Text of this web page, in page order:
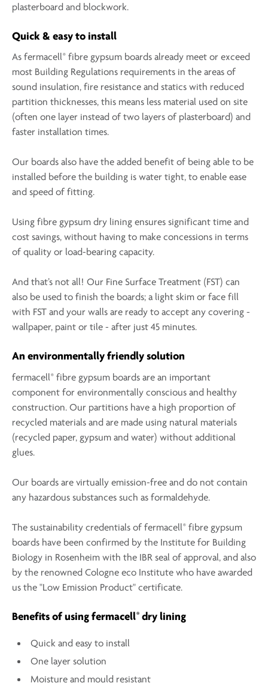
plasterboard and blockwork.
Quick & easy to install
As fermacell® fibre gypsum boards already meet or exceed
most Building Regulations requirements in the areas of
sound insulation, fire resistance and statics with reduced
partition thicknesses, this means less material used on site
(often one layer instead of two layers of plasterboard) and
faster installation times.
Our boards also have the added benefit of being able to be
installed before the building is water tight, to enable ease
and speed of fitting.
Using fibre gypsum dry lining ensures significant time and
cost savings, without having to make concessions in terms
of quality or load-bearing capacity.
And that’s not all! Our Fine Surface Treatment (FST) can
also be used to finish the boards; a light skim or face fill
with FST and your walls are ready to accept any covering -
wallpaper, paint or tile - after just 45 minutes.
An environmentally friendly solution
fermacell® fibre gypsum boards are an important
component for environmentally conscious and healthy
construction. Our partitions have a high proportion of
recycled materials and are made using natural materials
(recycled paper, gypsum and water) without additional
glues.
Our boards are virtually emission-free and do not contain
any hazardous substances such as formaldehyde.
The sustainability credentials of fermacell® fibre gypsum
boards have been confirmed by the Institute for Building
Biology in Rosenheim with the IBR seal of approval, and also
by the renowned Cologne eco Institute who have awarded
us the "Low Emission Product" certificate.
Benefits of using fermacell® dry lining
Quick and easy to install
One layer solution
Moisture and mould resistant